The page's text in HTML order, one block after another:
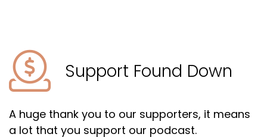
Support Found Down
A huge thank you to our supporters, it means
a lot that you support our podcast.